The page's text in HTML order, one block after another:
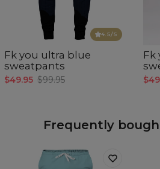
4.5/5
Fk you ultra blue
sweatpants
$49.95 $99.95
Fk
Frequently